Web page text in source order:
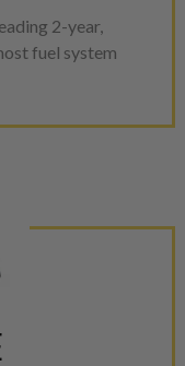
2-year,
fuel system